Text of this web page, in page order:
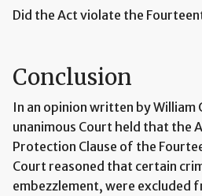
Did the Act violate the
Conclusion
In an opinion written by William
unanimous Court held that the
Protection Clause of the
Court reasoned that certain
embezzlement, were excluded